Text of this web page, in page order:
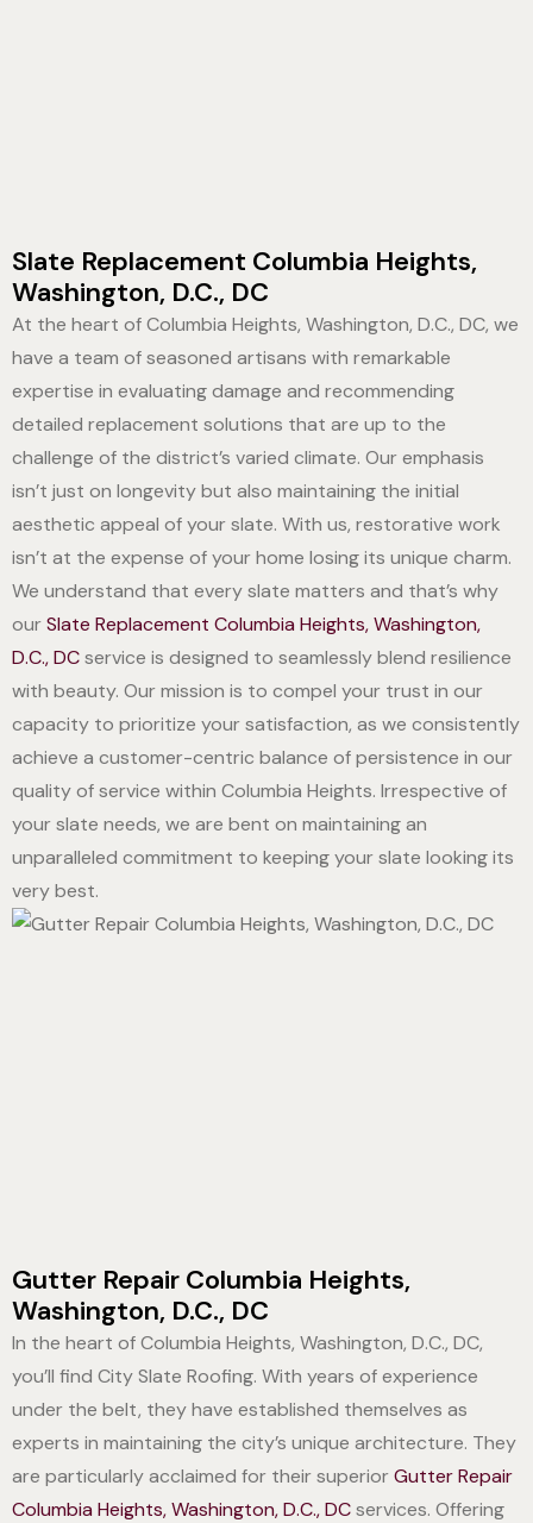
Slate Replacement Columbia Heights,
Washington, D.C., DC
At the heart of Columbia Heights, Washington, D.C., DC, we
have a team of seasoned artisans with remarkable
expertise in evaluating damage and recommending
detailed replacement solutions that are up to the
challenge of the district’s varied climate. Our emphasis
isn’t just on longevity but also maintaining the initial
aesthetic appeal of your slate. With us, restorative work
isn’t at the expense of your home losing its unique charm.
We understand that every slate matters and that’s why
ourSlate Replacement Columbia Heights, Washington,
D.C., DCservice is designed to seamlessly blend resilience
with beauty. Our mission is to compel your trust in our
capacity to prioritize your satisfaction, as we consistently
achieve a customer-centric balance of persistence in our
quality of service within Columbia Heights. Irrespective of
your slate needs, we are bent on maintaining an
unparalleled commitment to keeping your slate looking its
very best.
Gutter Repair Columbia Heights,
Washington, D.C., DC
In the heart of Columbia Heights, Washington, D.C., DC,
you’ll find City Slate Roofing. With years of experience
under the belt, they have established themselves as
experts in maintaining the city’s unique architecture. They
are particularly acclaimed for their superiorGutter Repair
Columbia Heights, Washington, D.C., DCservices. Offering